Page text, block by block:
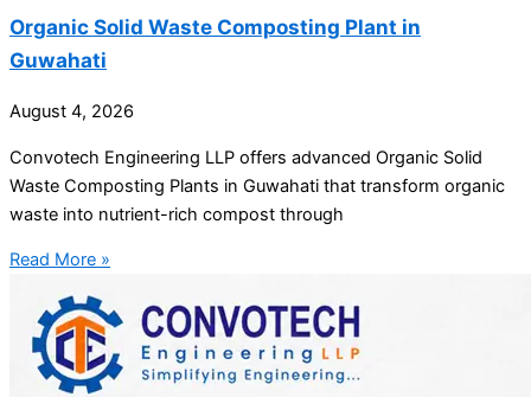
Organic Solid Waste Composting Plant in
Guwahati
August 4, 2026
Convotech Engineering LLP offers advanced Organic Solid
Waste Composting Plants in Guwahati that transform organic
waste into nutrient-rich compost through
Read More »